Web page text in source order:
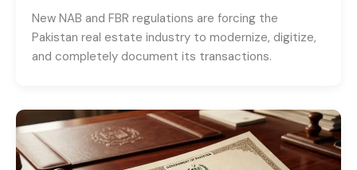
New NAB and FBR regulations are forcing the
Pakistan real estate industry to modernize, digitize,
and completely document its transactions.